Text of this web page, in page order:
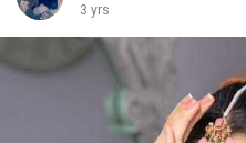
3 yrs